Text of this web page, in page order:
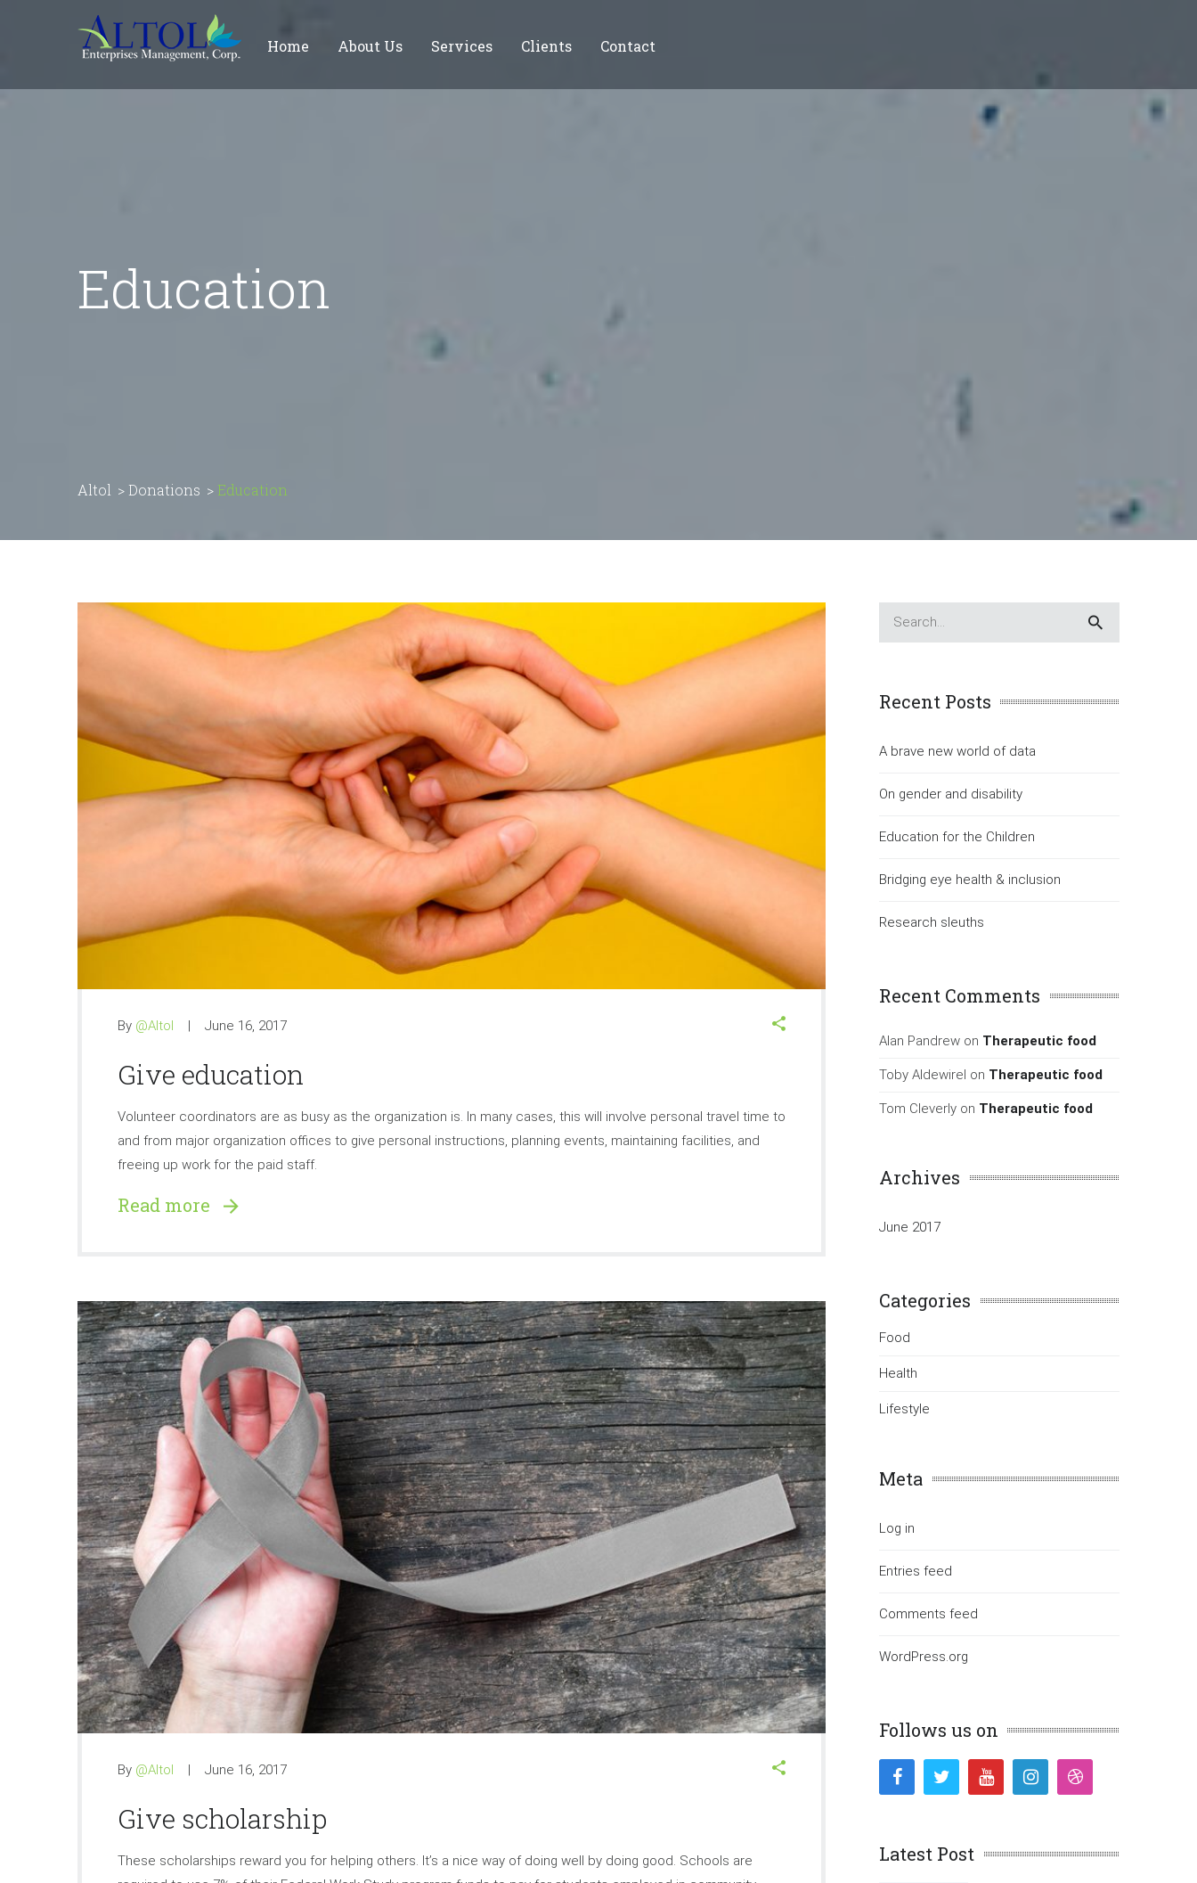
Home About Us Services Clients Contact
Education
Altol > Donations > Education
By @Altol June 16, 2017
Give education
Volunteer coordinators are as busy as the organization is. In many cases, this will involve personal travel time to
and from major organization offices to give personal instructions, planning events, maintaining facilities, and
freeing up work for the paid staff.
Read more
By @Altol June 16, 2017
Give scholarship
These scholarships reward you for helping others. It’s a nice way of doing well by doing good. Schools are
Recent Posts
A brave new world of data
On gender and disability
Education for the Children
Bridging eye health & inclusion
Research sleuths
Recent Comments
Alan Pandrew on Therapeutic food
Toby Aldewirel on Therapeutic food
Tom Cleverly on Therapeutic food
Archives
June 2017
Categories
Food
Health
Lifestyle
Meta
Log in
Entries feed
Comments feed
WordPress.org
Follows us on
Latest Post